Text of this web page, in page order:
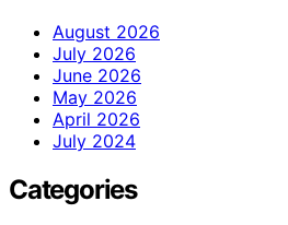
August 2026
July 2026
June 2026
May 2026
April 2026
July 2024
Categories